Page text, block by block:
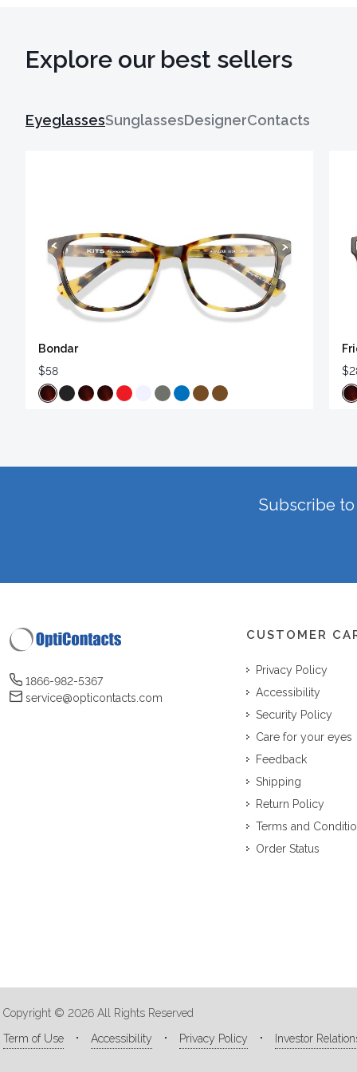
Explore our best sellers
EyeglassesSunglassesDesignerContacts
Bondar
$58
Subscribe
1866-982-5367
service@opticontacts.com
CUSTOMER
Privacy Policy
Accessibility
Security Policy
Care for your eyes
Feedback
Shipping
Return Policy
Terms and
Order Status
Copyright © 2026 All Rights Reserved
Term of Use
Accessibility Privacy Policy Investor